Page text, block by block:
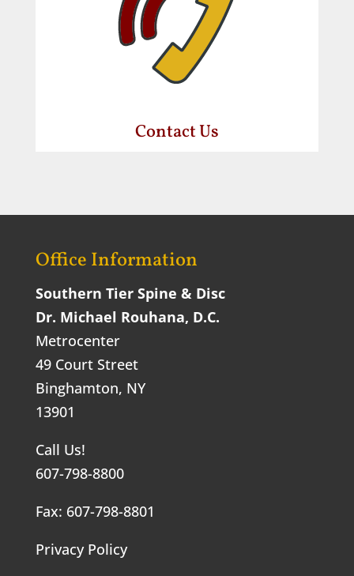
Contact Us
Office Information
Southern Tier Spine & Disc
Dr. Michael Rouhana, D.C.
Metrocenter
49 Court Street
Binghamton, NY
13901
Call Us!
607-798-8800
Fax: 607-798-8801
Privacy Policy